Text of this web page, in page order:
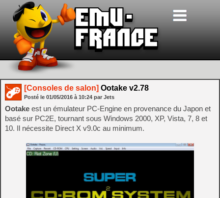
[Consoles de salon] Ootake v2.78
Posté le 01/05/2016 à 10:24 par Jets
Ootake est un émulateur PC-Engine en provenance du Japon et
basé sur PC2E, tournant sous Windows 2000, XP, Vista, 7, 8 et
10. Il nécessite Direct X v9.0c au minimum.